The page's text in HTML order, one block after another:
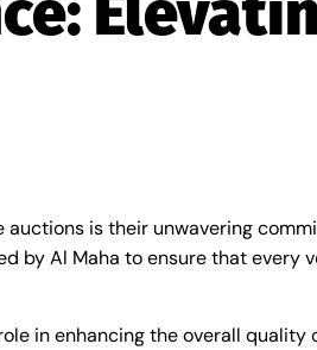
auctions is their unwavering
by Al Maha to ensure that every
in enhancing the overall quality